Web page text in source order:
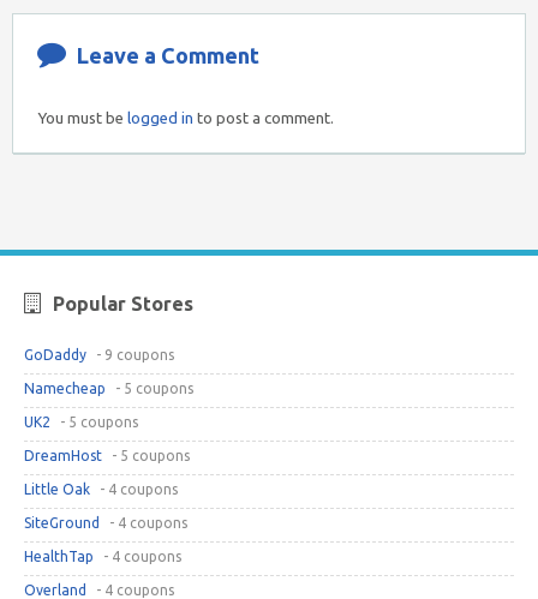
Leave a Comment
You must be logged in to post a comment.
Popular Stores
GoDaddy - 9 coupons
Namecheap - 5 coupons
UK2 - 5 coupons
DreamHost - 5 coupons
Little Oak - 4 coupons
SiteGround - 4 coupons
HealthTap - 4 coupons
Overland - 4 coupons